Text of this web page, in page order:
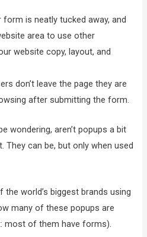
is neatly tucked away, and
area to use other
website copy, layout, and
don’t leave the page they are
after submitting the form.
wondering, aren’t popups a bit
They can be, but only when used
world’s biggest brands using
many of these popups are
most of them have forms).